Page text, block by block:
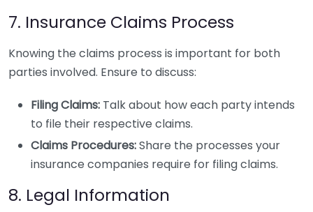
7. Insurance Claims Process
Knowing the claims process is important for both
parties involved. Ensure to discuss:
Filing Claims: Talk about how each party intends
to file their respective claims.
Claims Procedures:Share the processes your
insurance companies require for filing claims.
8. Legal Information